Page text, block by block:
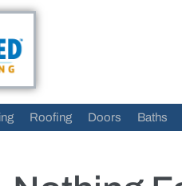
Roofing Doors Baths